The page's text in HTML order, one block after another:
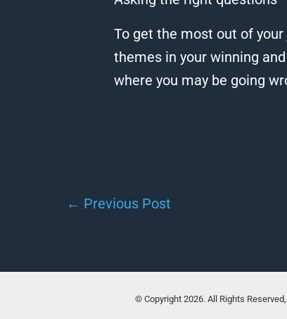
To get the most out of
themes in your winning
where you may be going
← Previous Post
© Copyright 2026. All Rights